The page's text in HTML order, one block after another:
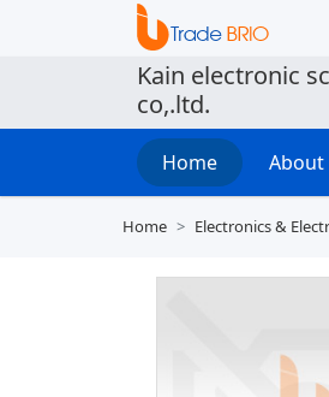
Kain electronic
co,.ltd.
Home About
Home Electronics &